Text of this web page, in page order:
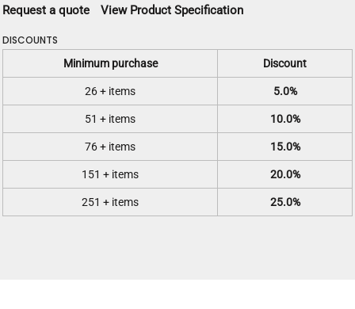
Request a quote View Product Specification
DISCOUNTS
Minimum purchase Discount
26 + items 5.0%
51 + items 10.0%
76 + items 15.0%
151 + items 20.0%
251 + items 25.0%